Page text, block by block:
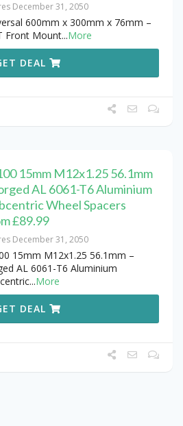
December 31, 2050
600mm x 300mm x 76mm –
Front Mount...More
DEAL
15mm M12x1.25 56.1mm
AL 6061-T6 Aluminium
Wheel Spacers
£89.99
December 31, 2050
15mm M12x1.25 56.1mm –
AL 6061-T6 Aluminium
...More
DEAL